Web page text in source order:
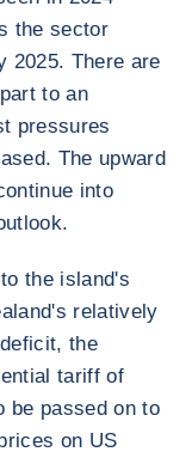
the sector
2025. There are
to an
pressures
The upward
into
the island's
relatively
the
tariff of
be passed on to
on US